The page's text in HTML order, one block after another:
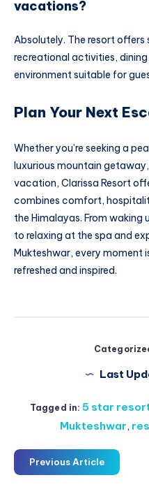
vacations?
Absolutely. The resort
recreational activities,
environment suitable for
Plan Your Next
Whether you’re seeking a
luxurious mountain
vacation, Clarissa Resort
combines comfort,
the Himalayas. From
to relaxing at the spa and
Mukteshwar, every moment
refreshed and inspired.
Last
Tagged in: 5 star
Mukteshwar,
Previous Article